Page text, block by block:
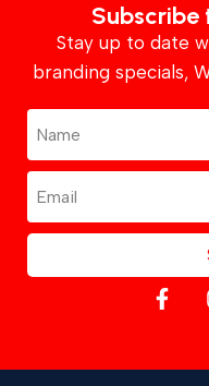
Subscribe
Stay up to date
branding specials,